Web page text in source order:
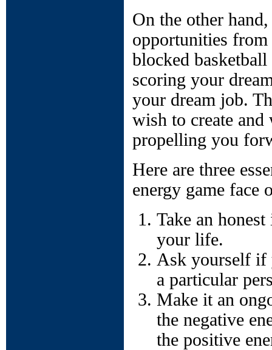
On the other
opportunities
blocked
scoring your
your dream job.
wish to create
propelling you
Here are three
energy game face
Take an
your life.
Ask yourself if
a particular
Make it an
the negative
the positive